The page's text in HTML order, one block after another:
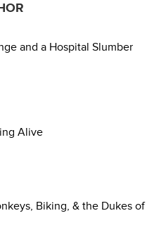
and a Hospital Slumber
Alive
Biking, & the Dukes of